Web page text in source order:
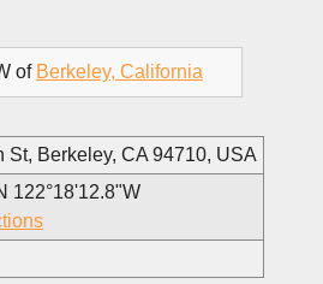
of Berkeley, California
St, Berkeley, CA 94710, USA
122°18'12.8"W